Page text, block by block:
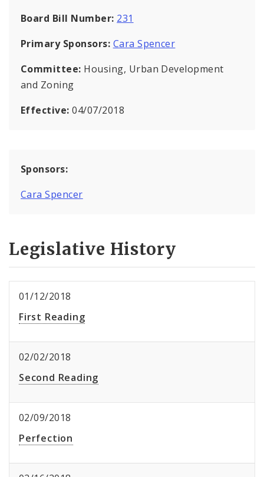
Board Bill Number: 231
Primary Sponsors: Cara Spencer
Committee: Housing, Urban Development
and Zoning
Effective:04/07/2018
Sponsors:
Cara Spencer
Legislative History
01/12/2018
First Reading
02/02/2018
Second Reading
02/09/2018
Perfection